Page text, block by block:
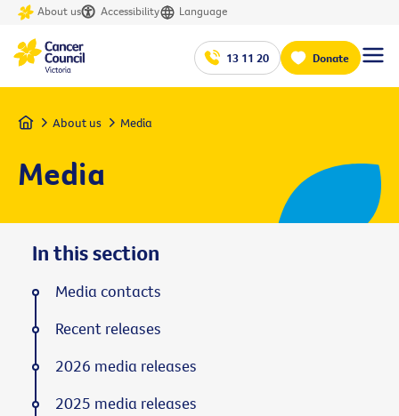
About us Accessibility Language
13 11 20 Donate
Home About us Media
Media
In this section
Media contacts
Recent releases
2026 media releases
2025 media releases